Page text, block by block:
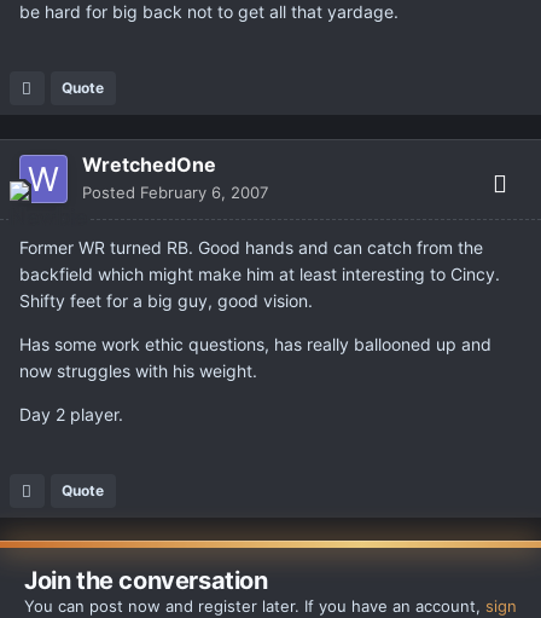
be hard for big back not to get all that yardage.
Quote
WretchedOne
Posted February 6, 2007
Former WR turned RB. Good hands and can catch from the
backfield which might make him at least interesting to Cincy.
Shifty feet for a big guy, good vision.
Has some work ethic questions, has really ballooned up and
now struggles with his weight.
Day 2 player.
Quote
Join the conversation
You can post now and register later. If you have an account, sign